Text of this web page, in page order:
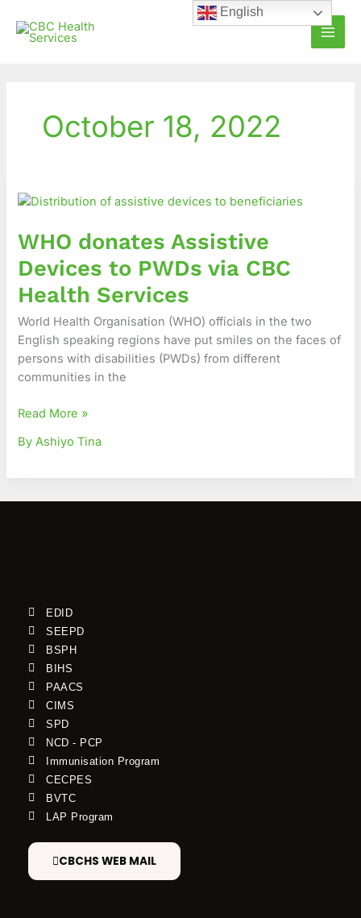
content
October 18, 2022
WHO donates Assistive
Devices to PWDs via CBC
Health Services
World Health Organisation (WHO) officials in the two
English speaking regions have put smiles on the faces of
persons with disabilities (PWDs) from different
communities in the
donates
Devices
PWDs
via
Services
Read More »
By Ashiyo Tina
EDID
SEEPD
BSPH
BIHS
PAACS
CIMS
SPD
NCD - PCP
Immunisation Program
CECPES
BVTC
LAP Program
CBCHS WEB MAIL
English